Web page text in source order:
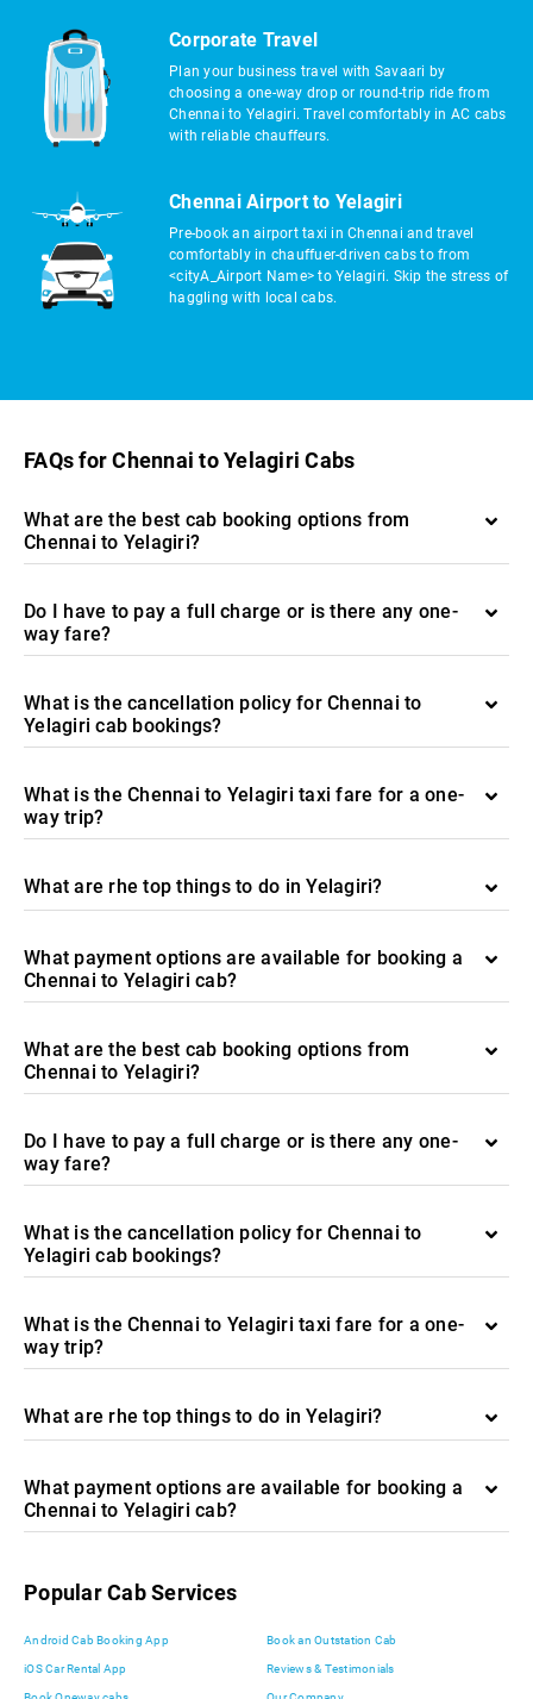
Corporate Travel
Plan your business travel with Savaari by
choosing a one-way drop or round-trip ride from
Chennai to Yelagiri. Travel comfortably in AC cabs
with reliable chauffeurs.
Chennai Airport to Yelagiri
Pre-book an airport taxi in Chennai and travel
comfortably in chauffuer-driven cabs to from
<cityA_Airport Name> to Yelagiri. Skip the stress of
haggling with local cabs.
FAQs for Chennai to Yelagiri Cabs
What are the best cab booking options from
Chennai to Yelagiri?
Do I have to pay a full charge or is there any one-
way fare?
What is the cancellation policy for Chennai to
Yelagiri cab bookings?
What is the Chennai to Yelagiri taxi fare for a one-
way trip?
What are rhe top things to do in Yelagiri?
What payment options are available for booking a
Chennai to Yelagiri cab?
What are the best cab booking options from
Chennai to Yelagiri?
Do I have to pay a full charge or is there any one-
way fare?
What is the cancellation policy for Chennai to
Yelagiri cab bookings?
What is the Chennai to Yelagiri taxi fare for a one-
way trip?
What are rhe top things to do in Yelagiri?
What payment options are available for booking a
Chennai to Yelagiri cab?
Popular Cab Services
Android Cab Booking App Book an Outstation Cab
iOS Car Rental App Reviews & Testimonials